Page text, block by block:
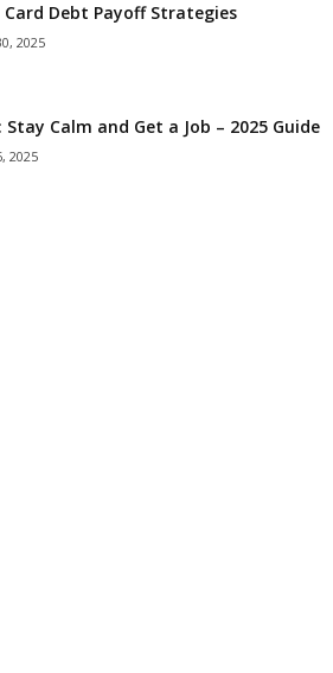
Card Debt Payoff Strategies
2025
Stay Calm and Get a Job – 2025 Guide
2025